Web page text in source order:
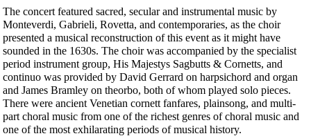
The concert featured sacred, secular and instrumental music by
Monteverdi, Gabrieli, Rovetta, and contemporaries, as the choir
presented a musical reconstruction of this event as it might have
sounded in the 1630s. The choir was accompanied by the specialist
period instrument group, His Majestys Sagbutts & Cornetts, and
continuo was provided by David Gerrard on harpsichord and organ
and James Bramley on theorbo, both of whom played solo pieces.
There were ancient Venetian cornett fanfares, plainsong, and multi-
part choral music from one of the richest genres of choral music and
one of the most exhilarating periods of musical history.